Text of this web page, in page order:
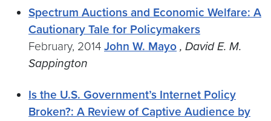
Spectrum Auctions and Economic Welfare: A
Cautionary Tale for Policymakers
February, 2014 John W. Mayo , David E. M.
Sappington
Is the U.S. Government’s Internet Policy
Broken?: A Review of Captive Audience by